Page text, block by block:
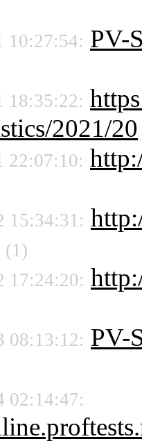
10:27:54: PV-
18:35:22:
2021/20
22:07:10:
15:34:31:
(1)
17:24:20:
08:13:12: PV-
02:14:47: